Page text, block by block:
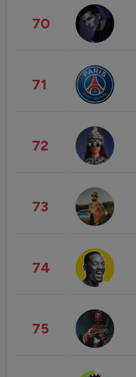
70
71
72
73
74
75